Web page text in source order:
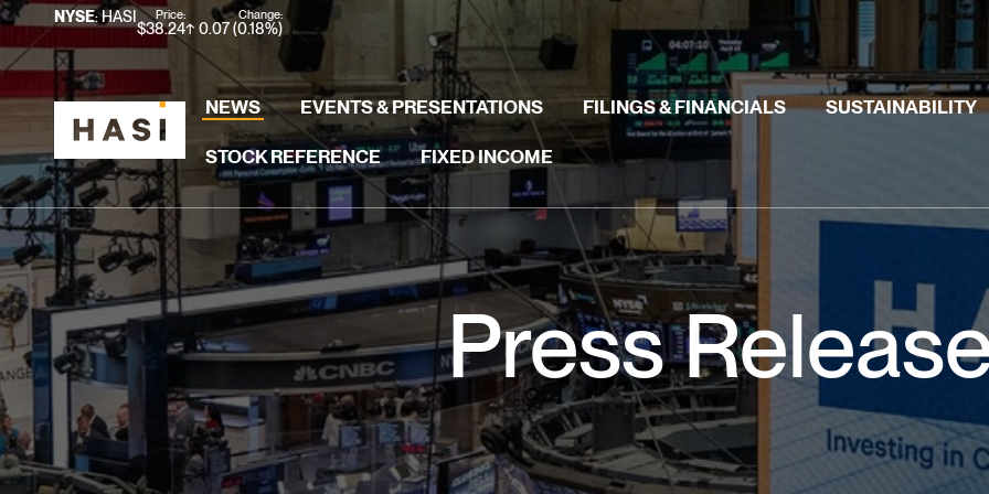
Stock Information
NYSE: HASI Price:
$38.24
Change:
0.07(0.18%)
NEWS EVENTS & PRESENTATIONS FILINGS & FINANCIALS SUSTAINABILITY
STOCK REFERENCE FIXED INCOME
Press